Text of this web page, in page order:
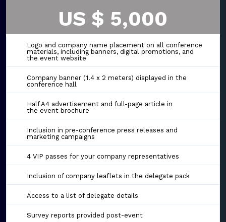
US $ 5,000
Logo and company name placement on all conference
materials, including banners, digital promotions, and
the event website
Company banner (1.4 x 2 meters) displayed in the
conference hall
Half A4 advertisement and full-page article in
the event brochure
Inclusion in pre-conference press releases and
marketing campaigns
4 VIP passes for your company representatives
Inclusion of company leaflets in the delegate pack
Access to a list of delegate details
Survey reports provided post-event